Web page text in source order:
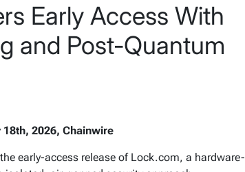
Early Access With
and Post-Quantum
2026, Chainwire
early-access release of Lock.com, a hardware-